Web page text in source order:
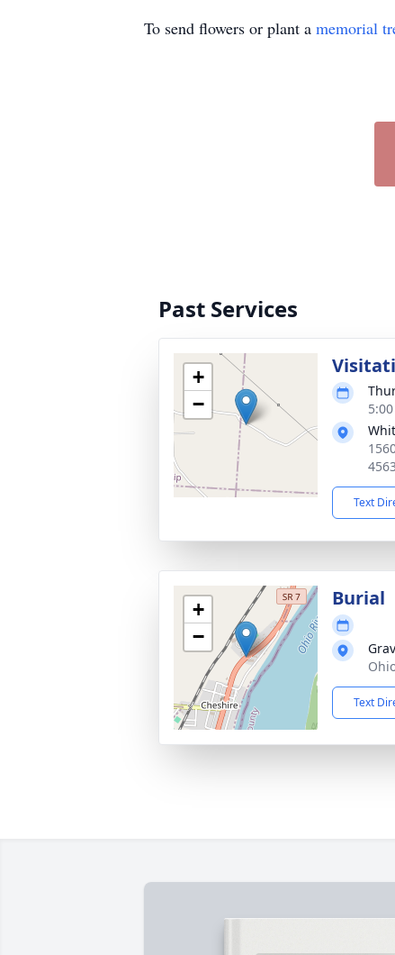
To send flowers or plant a memorial
Past Services
+
−
Text
+
−
Burial
Text